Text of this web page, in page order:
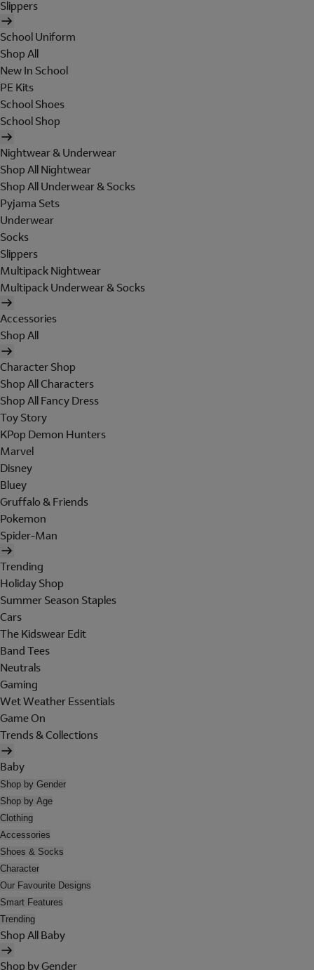
Slippers
School Uniform
Shop All
New In School
PE Kits
School Shoes
School Shop
Nightwear & Underwear
Shop All Nightwear
Shop All Underwear & Socks
Pyjama Sets
Underwear
Socks
Slippers
Multipack Nightwear
Multipack Underwear & Socks
Accessories
Shop All
Character Shop
Shop All Characters
Shop All Fancy Dress
Toy Story
KPop Demon Hunters
Marvel
Disney
Bluey
Gruffalo & Friends
Pokemon
Spider-Man
Trending
Holiday Shop
Summer Season Staples
Cars
The Kidswear Edit
Band Tees
Neutrals
Gaming
Wet Weather Essentials
Game On
Trends & Collections
Baby
Shop by Gender
Shop by Age
Clothing
Accessories
Shoes & Socks
Character
Our Favourite Designs
Smart Features
Trending
Shop All Baby
Shop by Gender